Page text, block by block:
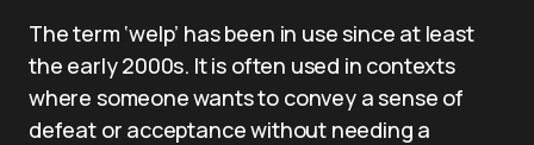
The term ‘welp’ has been in use since at least
the early 2000s. It is often used in contexts
where someone wants to convey a sense of
defeat or acceptance without needing a